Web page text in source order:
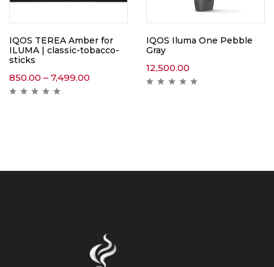
IQOS TEREA Amber for
ILUMA | classic-tobacco-
sticks
850.00 – 7,499.00
IQOS Iluma One Pebble
Gray
12,500.00